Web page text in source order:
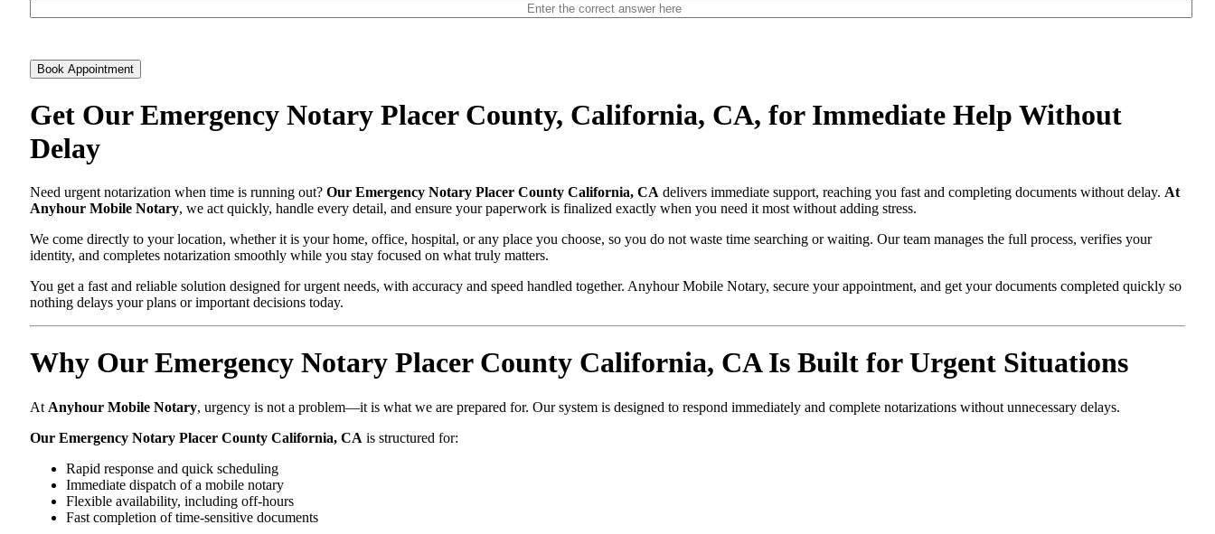
Book Appointment
Get Our Emergency Notary Placer County, California, CA, for Immediate Help Without
Delay
Need urgent notarization when time is running out? Our Emergency Notary Placer County California, CA delivers immediate support, reaching you fast and completing documents without delay. At
Anyhour Mobile Notary, we act quickly, handle every detail, and ensure your paperwork is finalized exactly when you need it most without adding stress.
We come directly to your location, whether it is your home, office, hospital, or any place you choose, so you do not waste time searching or waiting. Our team manages the full process, verifies your
identity, and completes notarization smoothly while you stay focused on what truly matters.
You get a fast and reliable solution designed for urgent needs, with accuracy and speed handled together. Anyhour Mobile Notary, secure your appointment, and get your documents completed quickly so
nothing delays your plans or important decisions today.
Why Our Emergency Notary Placer County California, CA Is Built for Urgent Situations
At Anyhour Mobile Notary, urgency is not a problem—it is what we are prepared for. Our system is designed to respond immediately and complete notarizations without unnecessary delays.
Our Emergency Notary Placer County California, CA is structured for:
Rapid response and quick scheduling
Immediate dispatch of a mobile notary
Flexible availability, including off-hours
Fast completion of time-sensitive documents